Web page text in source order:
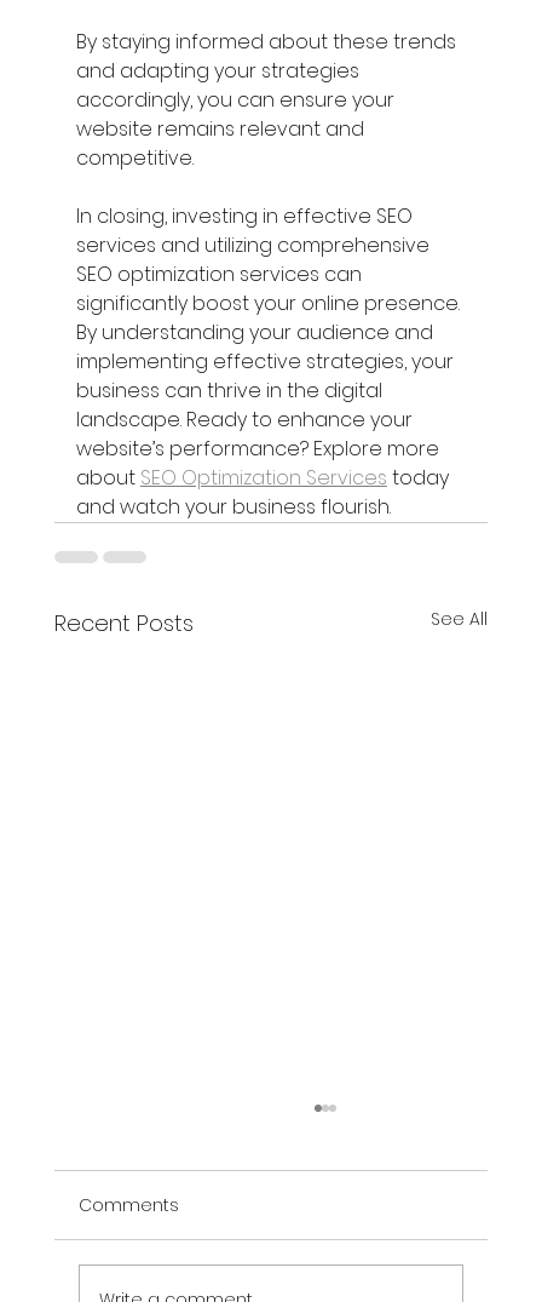
By staying informed about these trends
and adapting your strategies
accordingly, you can ensure your
website remains relevant and
competitive.
In closing, investing in effective SEO
services and utilizing comprehensive
SEO optimization services can
significantly boost your online presence.
By understanding your audience and
implementing effective strategies, your
business can thrive in the digital
landscape. Ready to enhance your
website’s performance? Explore more
about SEO Optimization Services today
and watch your business flourish.
Recent Posts See All
Comments